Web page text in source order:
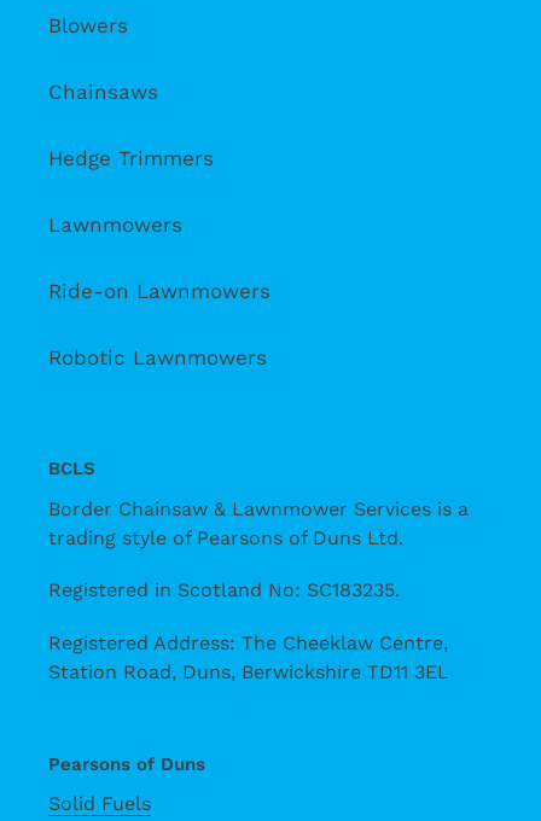
Blowers
Chainsaws
Hedge Trimmers
Lawnmowers
Ride-on Lawnmowers
Robotic Lawnmowers
BCLS
Border Chainsaw & Lawnmower Services is a
trading style of Pearsons of Duns Ltd.
Registered in Scotland No: SC183235.
Registered Address: The Cheeklaw Centre,
Station Road, Duns, Berwickshire TD11 3EL
Pearsons of Duns
Solid Fuels